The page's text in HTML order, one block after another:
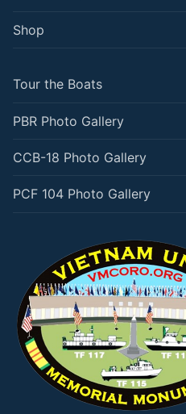
Shop
Tour the Boats
PBR Photo Gallery
CCB-18 Photo Gallery
PCF 104 Photo Gallery